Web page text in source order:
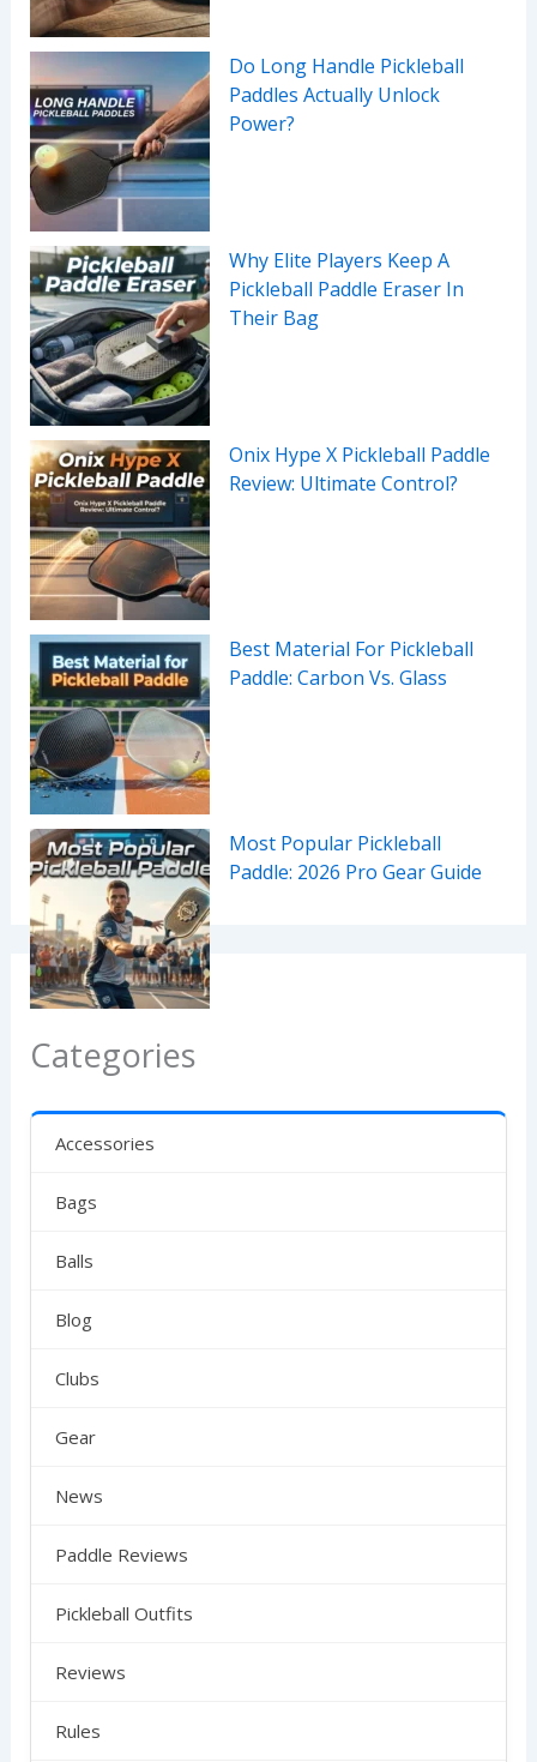
Do Long Handle Pickleball
Paddles Actually Unlock
Power?
Why Elite Players Keep A
Pickleball Paddle Eraser In
Their Bag
Onix Hype X Pickleball Paddle
Review: Ultimate Control?
Best Material For Pickleball
Paddle: Carbon Vs. Glass
Most Popular Pickleball
Paddle: 2026 Pro Gear Guide
Categories
Accessories
Bags
Balls
Blog
Clubs
Gear
News
Paddle Reviews
Pickleball Outfits
Reviews
Rules